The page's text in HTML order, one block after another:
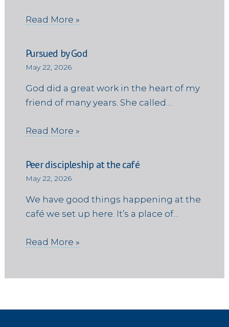
Read More »
Pursued by God
May 22, 2026
God did a great work in the heart of my
friend of many years. She called…
Read More »
Peer discipleship at the café
May 22, 2026
We have good things happening at the
café we set up here. It’s a place of…
Read More »